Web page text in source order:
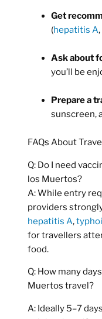
Get
(hepatitis A,
Ask about
you’ll be
Prepare a
sunscreen,
FAQs About
Q: Do I need
los Muertos?
A: While entry
providers
hepatitis A,
for travellers
food.
Q: How many
Muertos travel?
A: Ideally 5–7